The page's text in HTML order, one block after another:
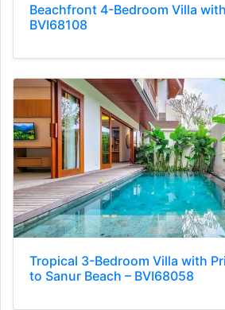
Beachfront 4-Bedroom Villa
BVI68108
Tropical 3-Bedroom Villa with
to Sanur Beach – BVI68058